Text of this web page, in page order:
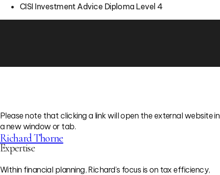
CISI Investment Advice Diploma Level 4
Richard Thorne
Please note that clicking a link will open the external website in
a new window or tab.
Expertise
Within financial planning, Richard’s focus is on tax efficiency,